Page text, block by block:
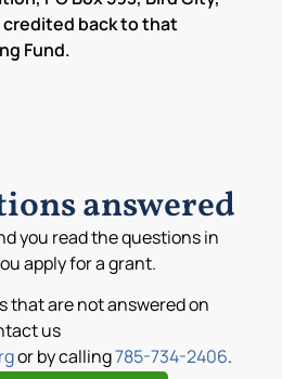
credited back to that
Fund.
answered
you read the questions in
apply for a grant.
that are not answered on
us
or by calling785-734-2406.